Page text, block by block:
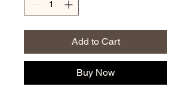
Add to Cart
Buy Now